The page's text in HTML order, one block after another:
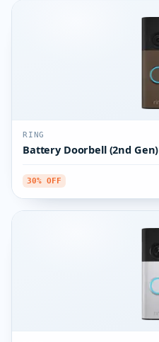
RING
Battery Doorbell (2nd Gen)
30% OFF